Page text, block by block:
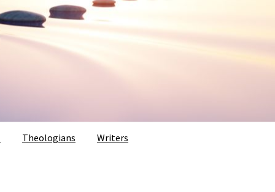
Theologians Writers